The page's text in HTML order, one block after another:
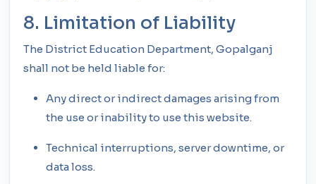
8. Limitation of Liability
The District Education Department, Gopalganj
shall not be held liable for:
Any direct or indirect damages arising from
the use or inability to use this website.
Technical interruptions, server downtime, or
data loss.